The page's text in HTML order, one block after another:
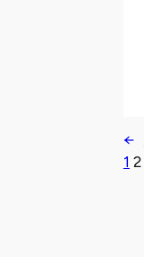
←
1 2